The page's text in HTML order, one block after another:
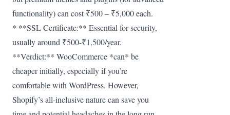
functionality) can cost ₹500 – ₹5,000 each.
* **SSL Certificate:** Essential for security,
usually around ₹500-₹1,500/year.
**Verdict:** WooCommerce *can* be
cheaper initially, especially if you’re
comfortable with WordPress. However,
Shopify’s all-inclusive nature can save you